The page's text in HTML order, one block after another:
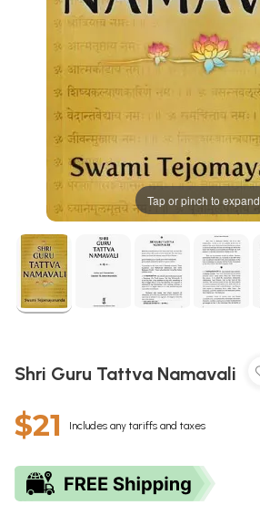
Tap or pinch to expand
Shri Guru Tattva Namavali
$21 Includes any tariffs and taxes